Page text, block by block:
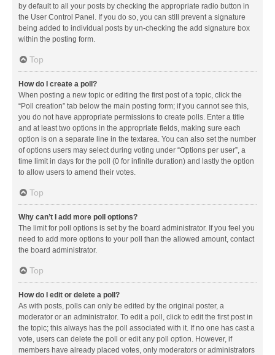
by default to all your posts by checking the appropriate radio button in
the User Control Panel. If you do so, you can still prevent a signature
being added to individual posts by un-checking the add signature box
within the posting form.
Top
How do I create a poll?
When posting a new topic or editing the first post of a topic, click the
“Poll creation” tab below the main posting form; if you cannot see this,
you do not have appropriate permissions to create polls. Enter a title
and at least two options in the appropriate fields, making sure each
option is on a separate line in the textarea. You can also set the number
of options users may select during voting under “Options per user”, a
time limit in days for the poll (0 for infinite duration) and lastly the option
to allow users to amend their votes.
Top
Why can’t I add more poll options?
The limit for poll options is set by the board administrator. If you feel you
need to add more options to your poll than the allowed amount, contact
the board administrator.
Top
How do I edit or delete a poll?
As with posts, polls can only be edited by the original poster, a
moderator or an administrator. To edit a poll, click to edit the first post in
the topic; this always has the poll associated with it. If no one has cast a
vote, users can delete the poll or edit any poll option. However, if
members have already placed votes, only moderators or administrators